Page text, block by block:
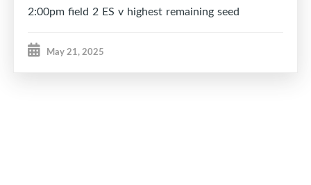
2:00pm field 2 ES v highest remaining seed
May 21, 2025